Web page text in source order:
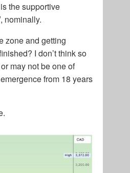
the supportive
nominally.
zone and getting
I don’t think so
may not be one of
from 18 years